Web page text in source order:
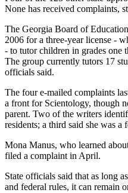
None has received complaints,
The Georgia Board of
2006 for a three-year license -
- to tutor children in grades one
The group currently tutors 17
officials said.
The four e-mailed complaints
a front for Scientology, though
parent. Two of the writers
residents; a third said she was
Mona Manus, who learned
filed a complaint in April.
State officials said that as long
and federal rules, it can remain